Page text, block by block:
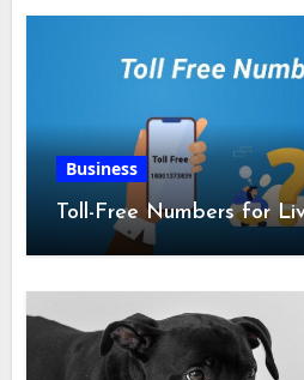
Business
Toll-Free Numbers for